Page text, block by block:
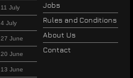
11 July
4 July
27 June
20 June
13 June
Jobs
Rules and Conditions
About Us
Contact